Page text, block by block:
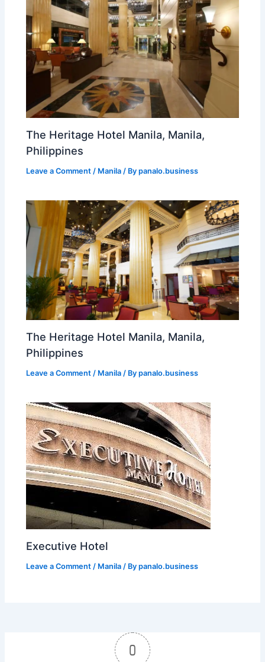
The Heritage Hotel Manila, Manila,
Philippines
Leave a Comment / Manila / Bypanalo.business
The Heritage Hotel Manila, Manila,
Philippines
Leave a Comment / Manila / Bypanalo.business
Executive Hotel
Leave a Comment / Manila / Bypanalo.business
0